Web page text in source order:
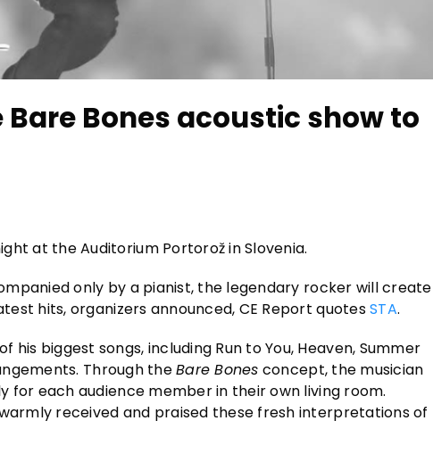
Bones acoustic show to
at the Auditorium Portorož in Slovenia.
only by a pianist, the legendary rocker will create
hits, organizers announced, CE Report quotesSTA.
biggest songs, including Run to You, Heaven, Summer
Through theBare Bones concept, the musician
each audience member in their own living room.
received and praised these fresh interpretations of